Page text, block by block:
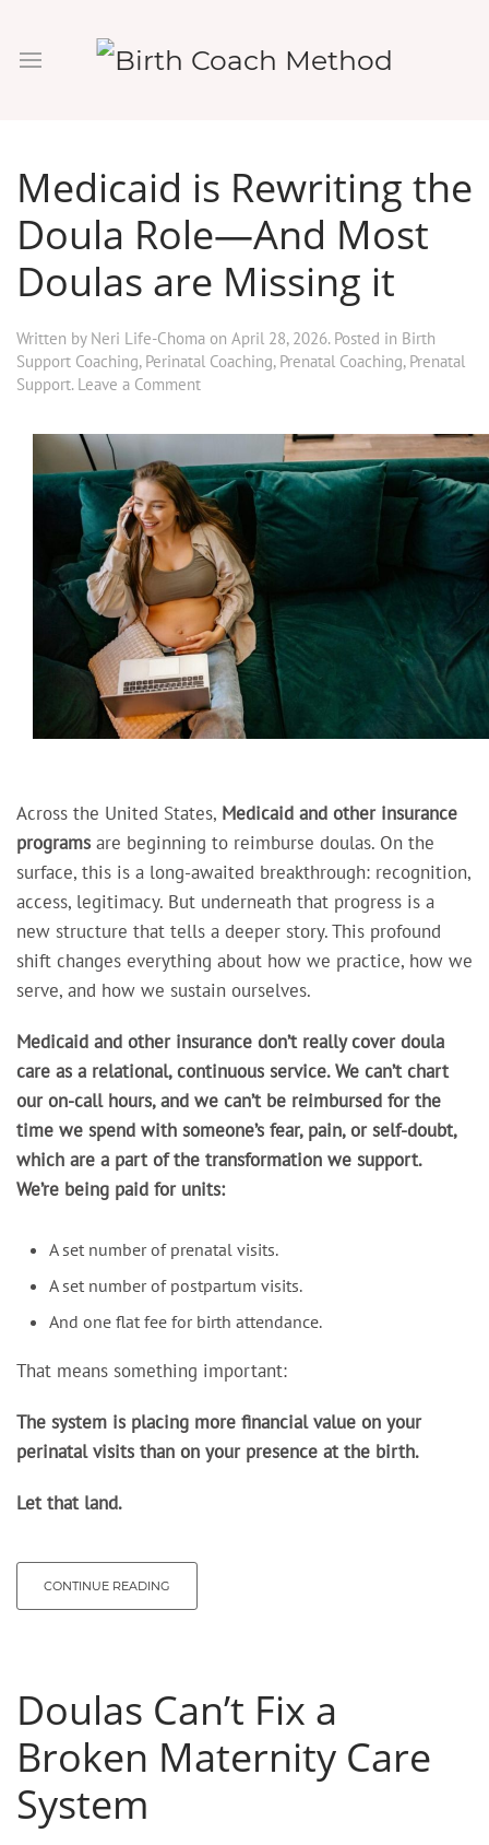
Medicaid is Rewriting the
Doula Role—And Most
Doulas are Missing it
Written by Neri Life-Choma on April 28, 2026. Posted in Birth
Support Coaching, Perinatal Coaching, Prenatal Coaching, Prenatal
Support. Leave a Comment
Across the United States, Medicaid and other insurance
programs are beginning to reimburse doulas. On the
surface, this is a long-awaited breakthrough: recognition,
access, legitimacy. But underneath that progress is a
new structure that tells a deeper story. This profound
shift changes everything about how we practice, how we
serve, and how we sustain ourselves.
Medicaid and other insurance don’t really cover doula
care as a relational, continuous service. We can’t chart
our on-call hours, and we can’t be reimbursed for the
time we spend with someone’s fear, pain, or self-doubt,
which are a part of the transformation we support.
We’re being paid for units:
A set number of prenatal visits.
A set number of postpartum visits.
And one flat fee for birth attendance.
That means something important:
The system is placing more financial value on your
perinatal visits than on your presence at the birth.
Let that land.
CONTINUE READING
Doulas Can’t Fix a
Broken Maternity Care
System